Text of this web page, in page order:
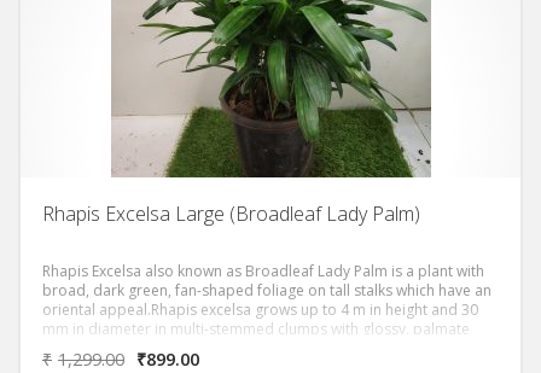
Rhapis Excelsa Large (Broadleaf Lady Palm)
Rhapis Excelsa also known as Broadleaf Lady Palm is a plant with
broad, dark green, fan-shaped foliage on tall stalks which have an
oriental appeal.Rhapis excelsa grows up to 4 m in height and 30
mm in diameter in multi-stemmed clumps with glossy, palmate
evergreen leaves divided into broad, ribbed segments.
₹ 1,299.00 ₹899.00